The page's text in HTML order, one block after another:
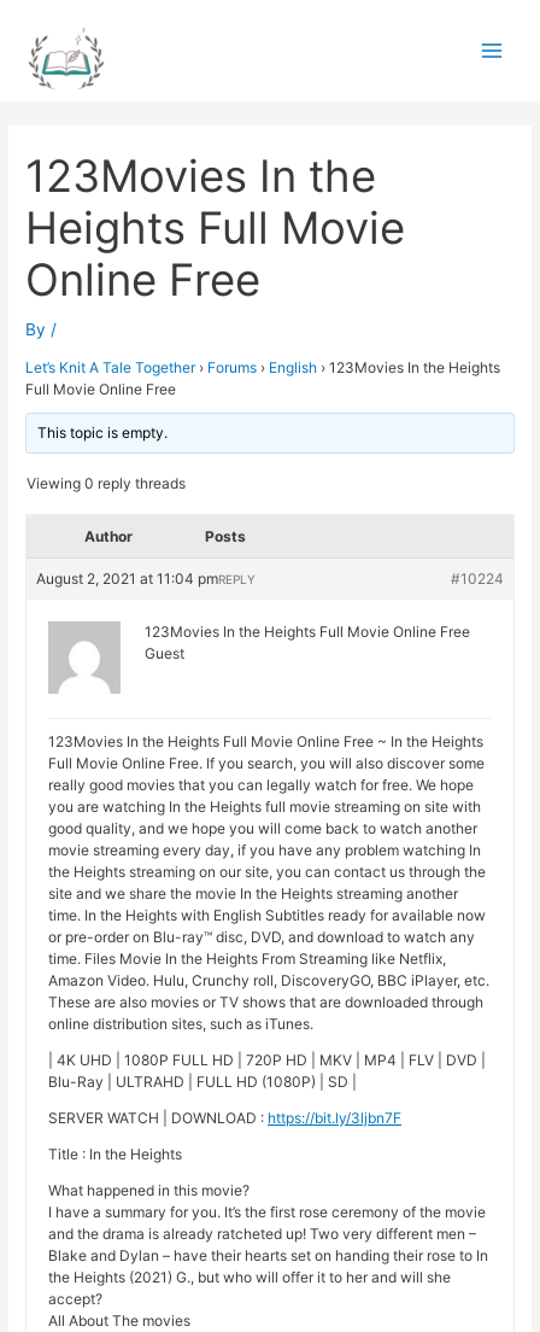
content
123Movies In the
Heights Full Movie
Online Free
By /
Let’s Knit A Tale Together › Forums › English › 123Movies In the Heights
Full Movie Online Free
This topic is empty.
Viewing 0 reply threads
Author Posts
August 2, 2021 at 11:04 pm #10224
REPLY
123Movies In the Heights Full Movie Online Free
Guest
123Movies In the Heights Full Movie Online Free ~ In the Heights
Full Movie Online Free. If you search, you will also discover some
really good movies that you can legally watch for free. We hope
you are watching In the Heights full movie streaming on site with
good quality, and we hope you will come back to watch another
movie streaming every day, if you have any problem watching In
the Heights streaming on our site, you can contact us through the
site and we share the movie In the Heights streaming another
time. In the Heights with English Subtitles ready for available now
or pre-order on Blu-ray™ disc, DVD, and download to watch any
time. Files Movie In the Heights From Streaming like Netflix,
Amazon Video. Hulu, Crunchy roll, DiscoveryGO, BBC iPlayer, etc.
These are also movies or TV shows that are downloaded through
online distribution sites, such as iTunes.
| 4K UHD | 1080P FULL HD | 720P HD | MKV | MP4 | FLV | DVD |
Blu-Ray | ULTRAHD | FULL HD (1080P) | SD |
SERVER WATCH | DOWNLOAD : https://bit.ly/3ljbn7F
Title : In the Heights
What happened in this movie?
I have a summary for you. It’s the first rose ceremony of the movie
and the drama is already ratcheted up! Two very different men –
Blake and Dylan – have their hearts set on handing their rose to In
the Heights (2021) G., but who will offer it to her and will she
accept?
All About The movies